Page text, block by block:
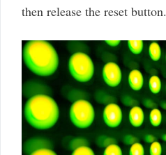
then release the reset button.